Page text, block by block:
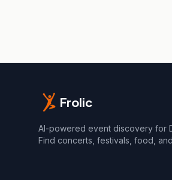
Frolic
AI-powered event discovery for
Find concerts, festivals, food,